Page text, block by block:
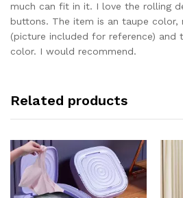
much can fit in it. I love the rolling
buttons. The item is an taupe color,
(picture included for reference) and
color. I would recommend.
Related products